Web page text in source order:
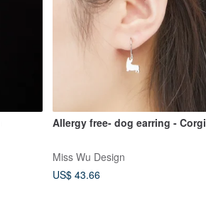
Allergy free- dog earring - Corgi
Miss Wu Design
US$ 43.66